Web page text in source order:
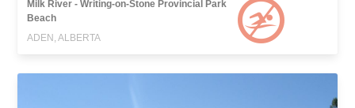
Milk River - Writing-on-Stone Provincial Park
Beach
ADEN, ALBERTA